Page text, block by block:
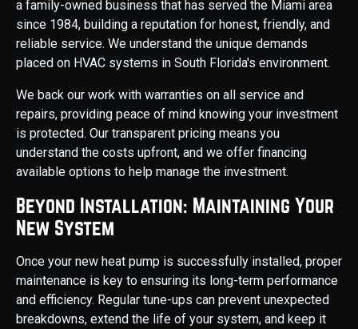
a family-owned business that has served the Miami area
since 1984, building a reputation for honest, friendly, and
reliable service. We understand the unique demands
placed on HVAC systems in South Florida's environment.
We back our work with warranties on all service and
repairs, providing peace of mind knowing your investment
is protected. Our transparent pricing means you
understand the costs upfront, and we offer financing
available options to help manage the investment.
Beyond Installation: Maintaining Your
New System
Once your new heat pump is successfully installed, proper
maintenance is key to ensuring its long-term performance
and efficiency. Regular tune-ups can prevent unexpected
breakdowns, extend the life of your system, and keep it